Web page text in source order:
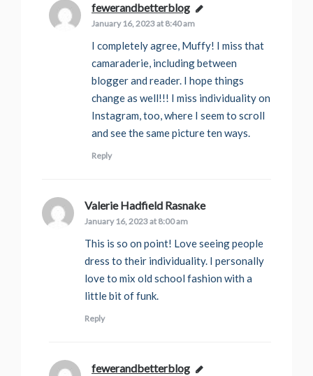
fewerandbetterblog says:
January 16, 2023 at 8:40 am
I completely agree, Muffy! I miss that
camaraderie, including between
blogger and reader. I hope things
change as well!!! I miss individuality on
Instagram, too, where I seem to scroll
and see the same picture ten ways.
Reply
Valerie Hadfield Rasnakesays:
January 16, 2023 at 8:00 am
This is so on point! Love seeing people
dress to their individuality. I personally
love to mix old school fashion with a
little bit of funk.
Reply
fewerandbetterblog says: